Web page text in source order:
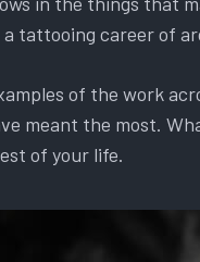
tattooing career of
of the work
meant the most.
of your life.